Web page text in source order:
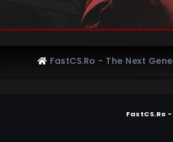
FastCS.Ro - The Next
FastCS.Ro